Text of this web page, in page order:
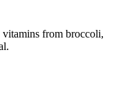
from broccoli,